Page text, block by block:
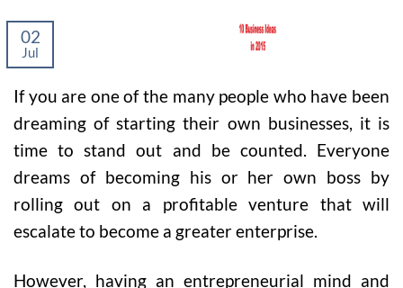
02
Jul
If you are one of the many people who have been
dreaming of starting their own businesses, it is
time to stand out and be counted. Everyone
dreams of becoming his or her own boss by
rolling out on a profitable venture that will
escalate to become a greater enterprise.
However, having an entrepreneurial mind and